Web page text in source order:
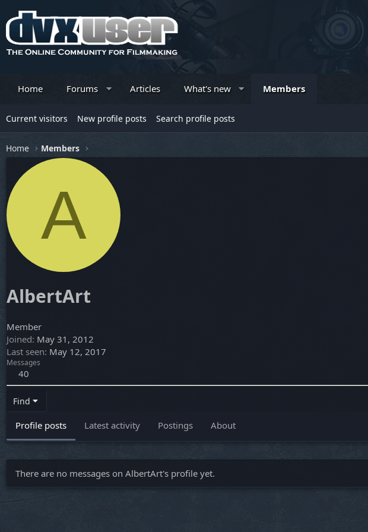
Home Forums Articles What's new Members
Current visitors New profile posts Search profile posts
Home Members
A
AlbertArt
Member
Joined May 31, 2012
Last seen May 12, 2017
Messages
40
Find
Profile posts Latest activity Postings About
There are no messages on AlbertArt's profile yet.